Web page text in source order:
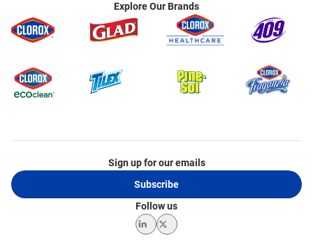
Explore Our Brands
Sign up for our emails
Subscribe
Follow us
LinkedInTwitter